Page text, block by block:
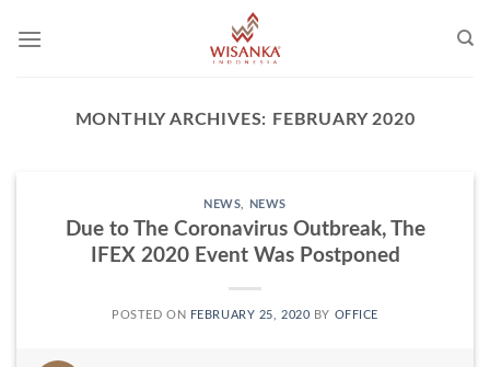
MONTHLY ARCHIVES: FEBRUARY 2020
NEWS NEWS
Due to The Coronavirus Outbreak, The
IFEX 2020 Event Was Postponed
POSTED ON FEBRUARY 25, 2020 BY OFFICE